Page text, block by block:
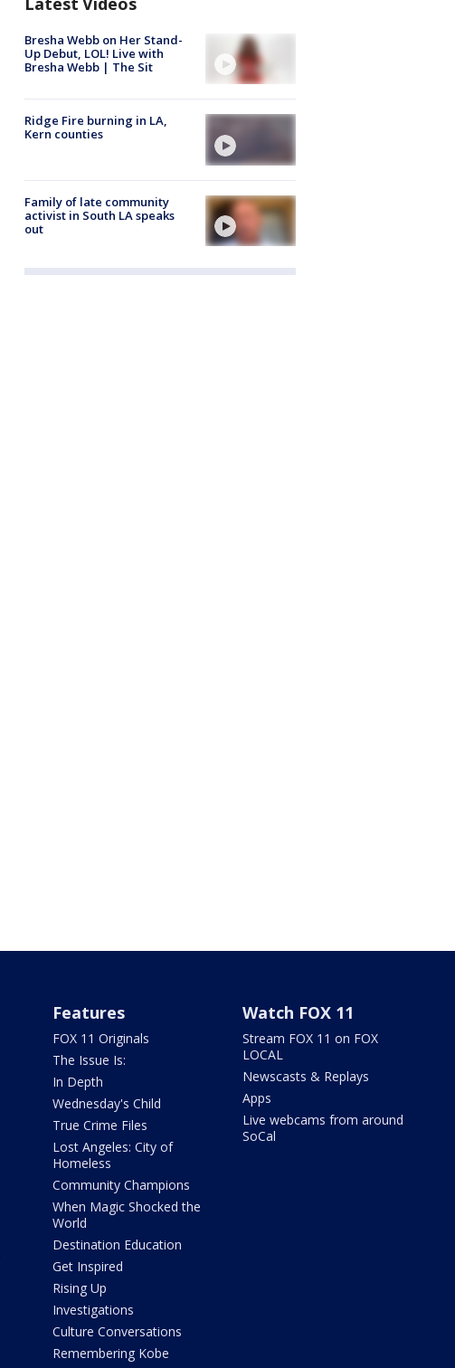
Bresha Webb on Her Stand-
Up Debut, LOL! Live with
Bresha Webb | The Sit
Ridge Fire burning in LA,
Kern counties
Family of late community
activist in South LA speaks
out
Features
FOX 11 Originals
The Issue Is:
In Depth
Wednesday's Child
True Crime Files
Lost Angeles: City of
Homeless
Community Champions
When Magic Shocked the
World
Destination Education
Get Inspired
Rising Up
Investigations
Culture Conversations
Remembering Kobe
Watch FOX 11
Stream FOX 11 on FOX
LOCAL
Newscasts & Replays
Apps
Live webcams from around
SoCal